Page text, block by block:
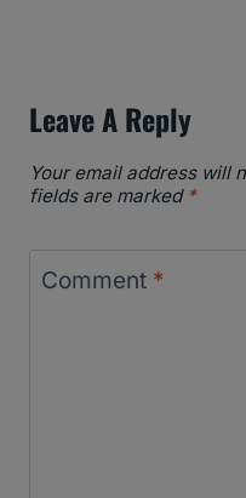
Leave A Reply
Your email address will
fields are marked *
Comment *